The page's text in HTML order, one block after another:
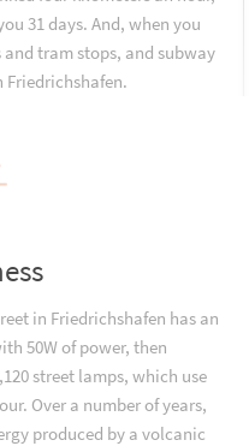
31 days. And, when you
and tram stops, and subway
in Friedrichshafen has an
50W of power, then
street lamps, which use
Over a number of years,
produced by a volcanic